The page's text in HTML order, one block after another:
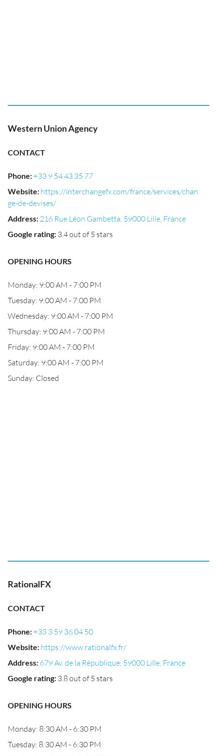
Western Union Agency
CONTACT
Phone:+33 9 54 43 35 77
Website: https://interchangefx.com/france/services/chan
ge-de-devises/
Address: 216 Rue Léon Gambetta, 59000 Lille, France
Google rating: 3.4 out of 5 stars
OPENING HOURS
Monday: 9:00 AM - 7:00 PM
Tuesday: 9:00 AM - 7:00 PM
Wednesday: 9:00 AM - 7:00 PM
Thursday: 9:00 AM - 7:00 PM
Friday: 9:00 AM - 7:00 PM
Saturday: 9:00 AM - 7:00 PM
Sunday: Closed
RationalFX
CONTACT
Phone:+33 3 59 36 04 50
Website: https://www.rationalfx.fr/
Address: 679 Av. de la République, 59000 Lille, France
Google rating: 3.8 out of 5 stars
OPENING HOURS
Monday: 8:30 AM - 6:30 PM
Tuesday: 8:30 AM - 6:30 PM